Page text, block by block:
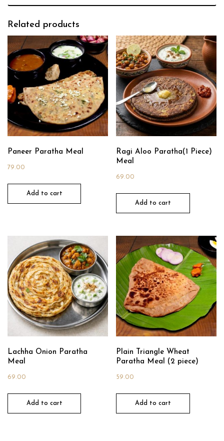
Related products
Paneer Paratha Meal
79.00
Add to cart
Ragi Aloo Paratha(1 Piece)
Meal
69.00
Add to cart
Lachha Onion Paratha
Meal
69.00
Add to cart
Plain Triangle Wheat
Paratha Meal (2 piece)
59.00
Add to cart